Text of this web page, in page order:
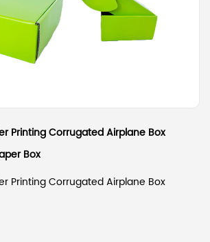
Printing Corrugated Airplane Box
Box
Printing Corrugated Airplane Box